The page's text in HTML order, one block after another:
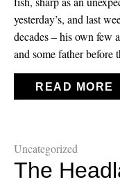
yesterday’s, and last
decades – his own few
and some father
READ MORE
Uncategorized
The